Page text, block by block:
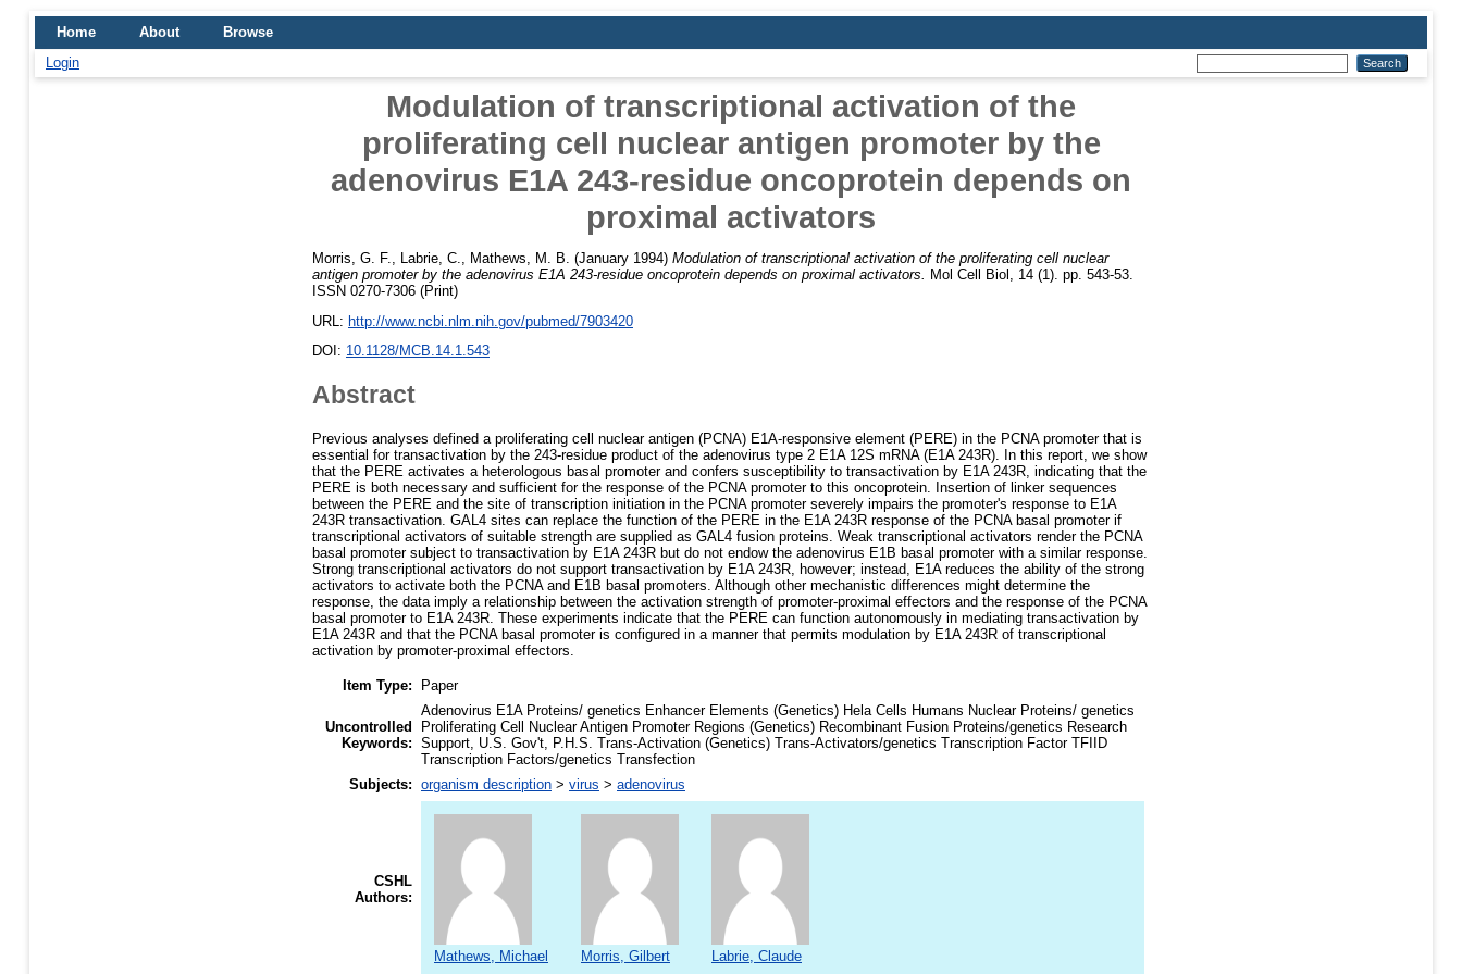
Home About
Browse
Login
Modulation of transcriptional activation of the
proliferating cell nuclear antigen promoter by the
adenovirus E1A 243-residue oncoprotein depends on
proximal activators
Morris, G. F. Labrie, C. Mathews, M. B. (January 1994) Modulation of transcriptional activation of the proliferating cell nuclear
antigen promoter by the adenovirus E1A 243-residue oncoprotein depends on proximal activators.
Mol Cell Biol, 14 (1). pp. 543-53.
ISSN 0270-7306 (Print)
URL: http://www.ncbi.nlm.nih.gov/pubmed/7903420
DOI: 10.1128/MCB.14.1.543
Abstract
Previous analyses defined a proliferating cell nuclear antigen (PCNA) E1A-responsive element (PERE) in the PCNA promoter that is
essential for transactivation by the 243-residue product of the adenovirus type 2 E1A 12S mRNA (E1A 243R). In this report, we show
that the PERE activates a heterologous basal promoter and confers susceptibility to transactivation by E1A 243R, indicating that the
PERE is both necessary and sufficient for the response of the PCNA promoter to this oncoprotein. Insertion of linker sequences
between the PERE and the site of transcription initiation in the PCNA promoter severely impairs the promoter's response to E1A
243R transactivation. GAL4 sites can replace the function of the PERE in the E1A 243R response of the PCNA basal promoter if
transcriptional activators of suitable strength are supplied as GAL4 fusion proteins. Weak transcriptional activators render the PCNA
basal promoter subject to transactivation by E1A 243R but do not endow the adenovirus E1B basal promoter with a similar response.
Strong transcriptional activators do not support transactivation by E1A 243R, however; instead, E1A reduces the ability of the strong
activators to activate both the PCNA and E1B basal promoters. Although other mechanistic differences might determine the
response, the data imply a relationship between the activation strength of promoter-proximal effectors and the response of the PCNA
basal promoter to E1A 243R. These experiments indicate that the PERE can function autonomously in mediating transactivation by
E1A 243R and that the PCNA basal promoter is configured in a manner that permits modulation by E1A 243R of transcriptional
activation by promoter-proximal effectors.
Item Type: Paper
Uncontrolled
Keywords:
Adenovirus E1A Proteins/ genetics Enhancer Elements (Genetics) Hela Cells Humans Nuclear Proteins/ genetics
Proliferating Cell Nuclear Antigen Promoter Regions (Genetics) Recombinant Fusion Proteins/genetics Research
Support, U.S. Gov't, P.H.S. Trans-Activation (Genetics) Trans-Activators/genetics Transcription Factor TFIID
Transcription Factors/genetics Transfection
Subjects: organism description > virus > adenovirus
CSHL
Authors:
Mathews, Michael Morris, Gilbert Labrie, Claude